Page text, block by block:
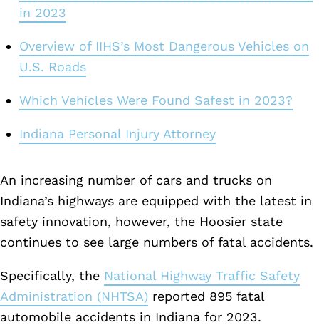
in 2023
Overview of IIHS’s Most Dangerous Vehicles on
U.S. Roads
Which Vehicles Were Found Safest in 2023?
Indiana Personal Injury Attorney
An increasing number of cars and trucks on
Indiana’s highways are equipped with the latest in
safety innovation, however, the Hoosier state
continues to see large numbers of fatal accidents.
Specifically, the National Highway Traffic Safety
Administration (NHTSA) reported 895 fatal
automobile accidents in Indiana for 2023.